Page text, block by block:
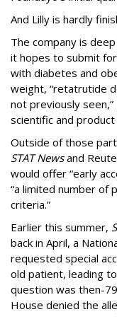
And Lilly is hardly
The company is
it hopes to submit
with diabetes and
weight, “retatrutide
not previously seen,”
scientific and
Outside of those
STAT Newsand
would offer “early
“a limited number of
criteria.”
Earlier this summer,
back in April, a
requested special
old patient, leading
question was then-
House denied the